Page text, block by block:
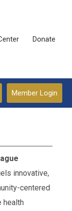
Donate
Member Login
innovative,
centered
health